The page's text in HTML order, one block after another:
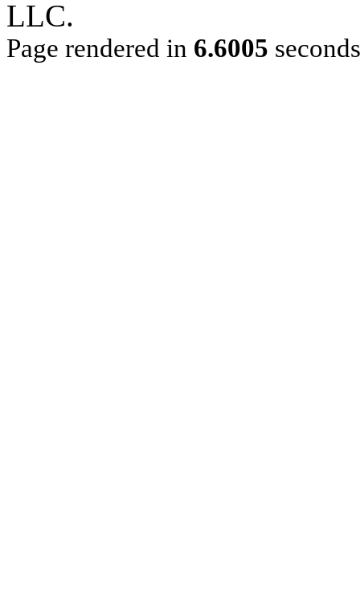
LLC.
Page rendered in 6.6005 seconds